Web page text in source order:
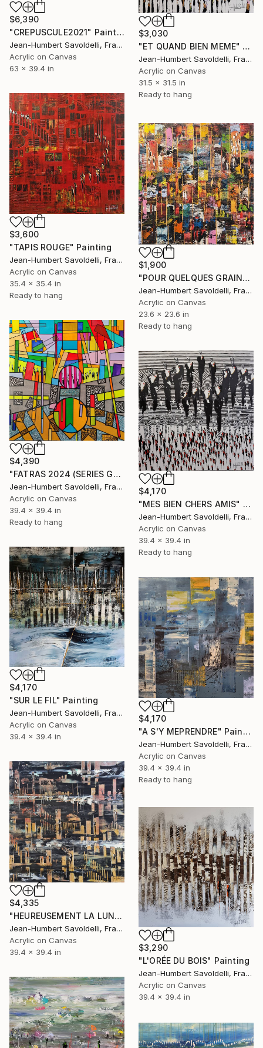
$3,030
"ET QUAND BIEN MEME" Painting
Jean-Humbert Savoldelli, France
Acrylic on Canvas
31.5 x 31.5 in
Ready to hang
$6,390
"CREPUSCULE2021" Painting
Jean-Humbert Savoldelli, France
Acrylic on Canvas
63 x 39.4 in
$3,600
"TAPIS ROUGE" Painting
Jean-Humbert Savoldelli, France
Acrylic on Canvas
35.4 x 35.4 in
Ready to hang
$1,900
"POUR QUELQUES GRAINS DE SABLE" Painting
Jean-Humbert Savoldelli, France
Acrylic on Canvas
23.6 x 23.6 in
Ready to hang
$4,390
"FATRAS 2024 (SERIES GEOMETRICS)" Painting
Jean-Humbert Savoldelli, France
Acrylic on Canvas
39.4 x 39.4 in
Ready to hang
$4,170
"MES BIEN CHERS AMIS" Painting
Jean-Humbert Savoldelli, France
Acrylic on Canvas
39.4 x 39.4 in
Ready to hang
$4,170
"SUR LE FIL" Painting
Jean-Humbert Savoldelli, France
Acrylic on Canvas
39.4 x 39.4 in
$4,170
"A S'Y MEPRENDRE" Painting
Jean-Humbert Savoldelli, France
Acrylic on Canvas
39.4 x 39.4 in
Ready to hang
$4,335
"HEUREUSEMENT LA LUNE..." Painting
Jean-Humbert Savoldelli, France
Acrylic on Canvas
39.4 x 39.4 in
$3,290
"L'ORÉE DU BOIS" Painting
Jean-Humbert Savoldelli, France
Acrylic on Canvas
39.4 x 39.4 in